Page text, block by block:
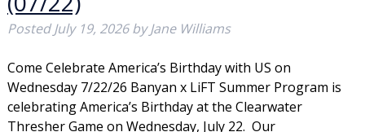
PostedJuly 19, 2026 by Jane Williams
Come Celebrate America’s Birthday with US on
Wednesday 7/22/26 Banyan x LiFT Summer Program is
celebrating America’s Birthday at the Clearwater
Thresher Game on Wednesday, July 22. Our